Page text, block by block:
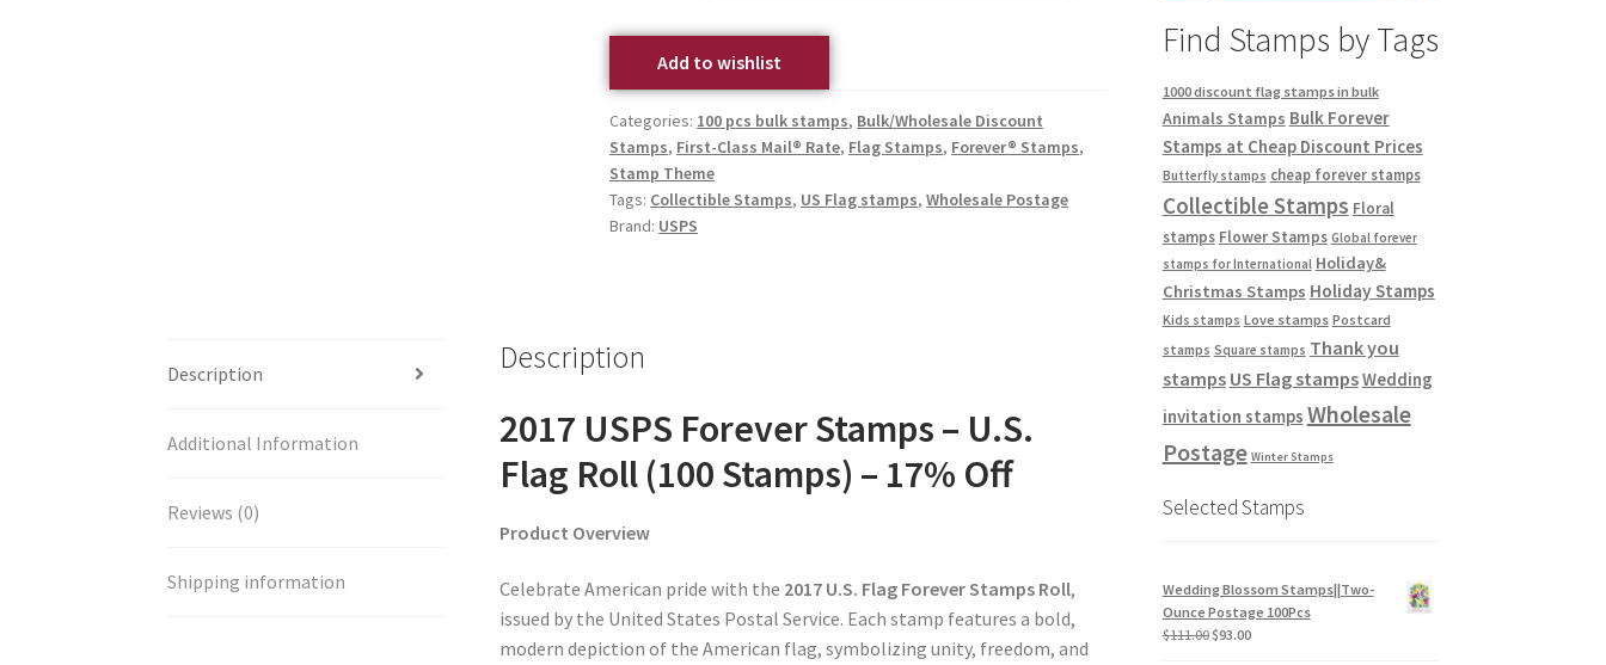
Add to wishlist
Categories: 100 pcs bulk stamps, Bulk/Wholesale Discount
Stamps, First-Class Mail® Rate, Flag Stamps, Forever® Stamps,
Stamp Theme
Tags: Collectible Stamps, US Flag stamps,Wholesale Postage
Brand: USPS
Description
Additional Information
Reviews (0)
Shipping information
Description
2017 USPS Forever Stamps – U.S.
Flag Roll (100 Stamps) – 17% Off
Product Overview
Celebrate American pride with the 2017 U.S. Flag Forever Stamps Roll,
issued by the United States Postal Service. Each stamp features a bold,
modern depiction of the American flag, symbolizing unity, freedom, and
Find Stamps by Tags
1000 discount flag stamps in bulk
Animals Stamps Bulk Forever
Stamps at Cheap Discount Prices
Butterfly stamps cheap forever stamps
Collectible Stamps Floral
stamps Flower Stamps Global forever
stamps for International Holiday&
Christmas Stamps Holiday Stamps
Kids stamps Love stamps Postcard
stamps Square stamps Thank you
stamps US Flag stampsWedding
invitation stamps Wholesale
Postage Winter Stamps
Selected Stamps
Wedding Blossom Stamps||Two-
Ounce Postage 100Pcs
$111.00$93.00